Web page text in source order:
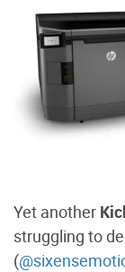
Yet another
struggling to
(